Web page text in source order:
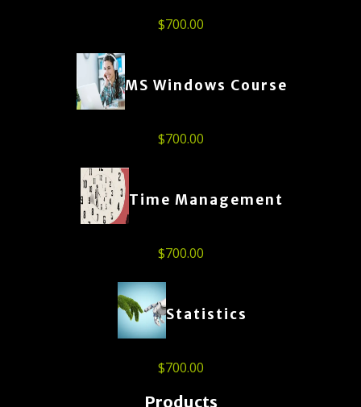
$700.00
MS Windows Course
$700.00
Time Management
$700.00
Statistics
$700.00
Products